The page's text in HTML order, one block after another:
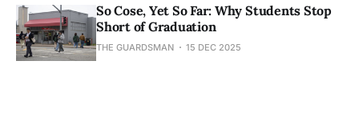
So Cose, Yet So Far: Why Students Stop
Short of Graduation
THE GUARDSMAN 15 DEC 2025